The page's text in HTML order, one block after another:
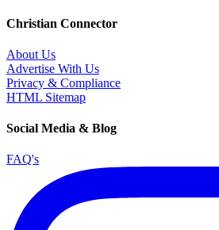
Christian Connector
About Us
Advertise With Us
Privacy & Compliance
HTML Sitemap
Social Media & Blog
FAQ's